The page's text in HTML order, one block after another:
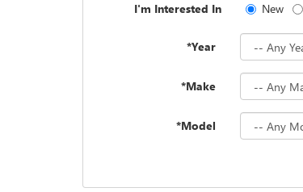
I'm Interested In
New
*Year
*Make
*Model